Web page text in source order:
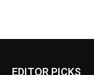
EDITOR PICKS